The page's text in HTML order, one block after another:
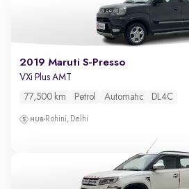
2019 Maruti S-Presso
VXi Plus AMT
77,500 km Petrol Automatic DL4C
Rohini, Delhi